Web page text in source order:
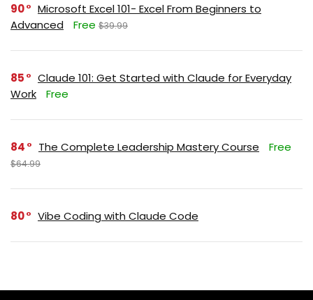
90
Microsoft Excel 101- Excel From Beginners to
Advanced
Free $39.99
85
Claude 101: Get Started with Claude for Everyday
Work
Free
84 The Complete Leadership Mastery Course Free
$64.99
80 Vibe Coding with Claude Code